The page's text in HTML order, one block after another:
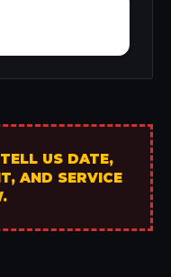
US DATE,
AND SERVICE